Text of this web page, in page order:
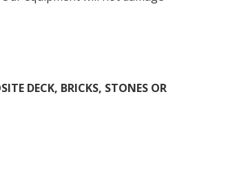
DECK, BRICKS, STONES OR